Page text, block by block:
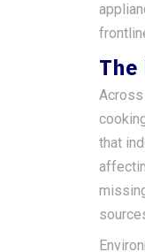
The
that